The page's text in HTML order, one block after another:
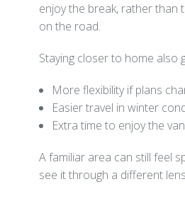
enjoy the break, rather than
on the road.
Staying closer to home also
More flexibility if plans
Easier travel in winter
Extra time to enjoy the
A familiar area can still feel
see it through a different